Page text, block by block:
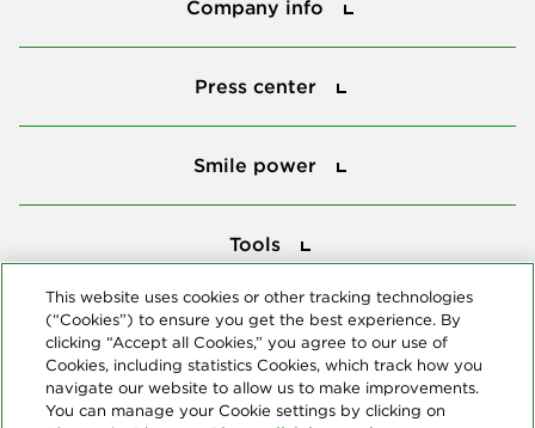
Company info
Press center
Smile power
Tools
This website uses cookies or other tracking technologies
(“Cookies”) to ensure you get the best experience. By
clicking “Accept all Cookies,” you agree to our use of
Cookies, including statistics Cookies, which track how you
navigate our website to allow us to make improvements.
You can manage your Cookie settings by clicking on